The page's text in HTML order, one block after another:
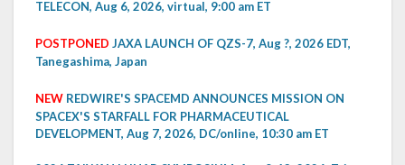
TELECON, Aug 6, 2026, virtual, 9:00 am ET
POSTPONED JAXA LAUNCH OF QZS-7, Aug ?, 2026 EDT,
Tanegashima, Japan
NEW REDWIRE'S SPACEMD ANNOUNCES MISSION ON
SPACEX'S STARFALL FOR PHARMACEUTICAL
DEVELOPMENT, Aug 7, 2026, DC/online, 10:30 am ET